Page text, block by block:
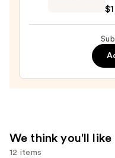
We think you'll like
12 items